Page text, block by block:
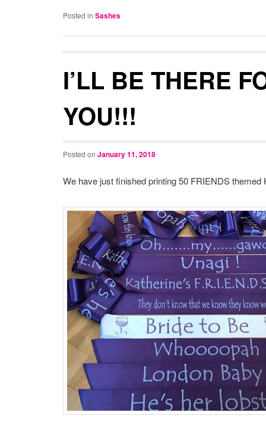
Posted in Sashes
I’LL BE THERE
YOU!!!
Posted on January 11, 2018
We have just finished printing 50 FRIENDS